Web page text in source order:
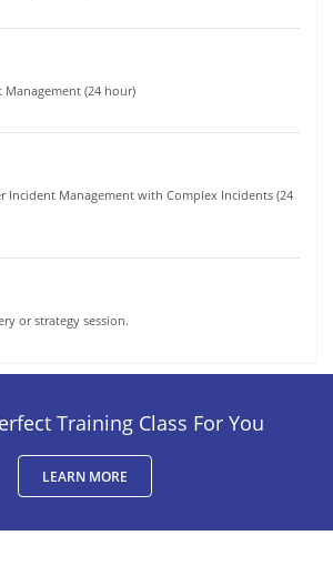
(24 hour)
Incident Management with Complex Incidents (24
or strategy session.
Training Class For You
LEARN MORE